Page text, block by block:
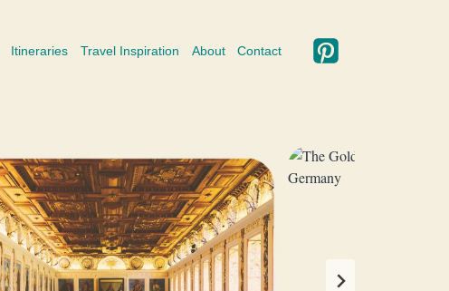
Itineraries Travel Inspiration About Contact